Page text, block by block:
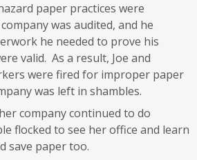
paper practices were
was audited, and he
he needed to prove his
valid. As a result, Joe and
were fired for improper paper
was left in shambles.
company continued to do
flocked to see her office and learn
save paper too.